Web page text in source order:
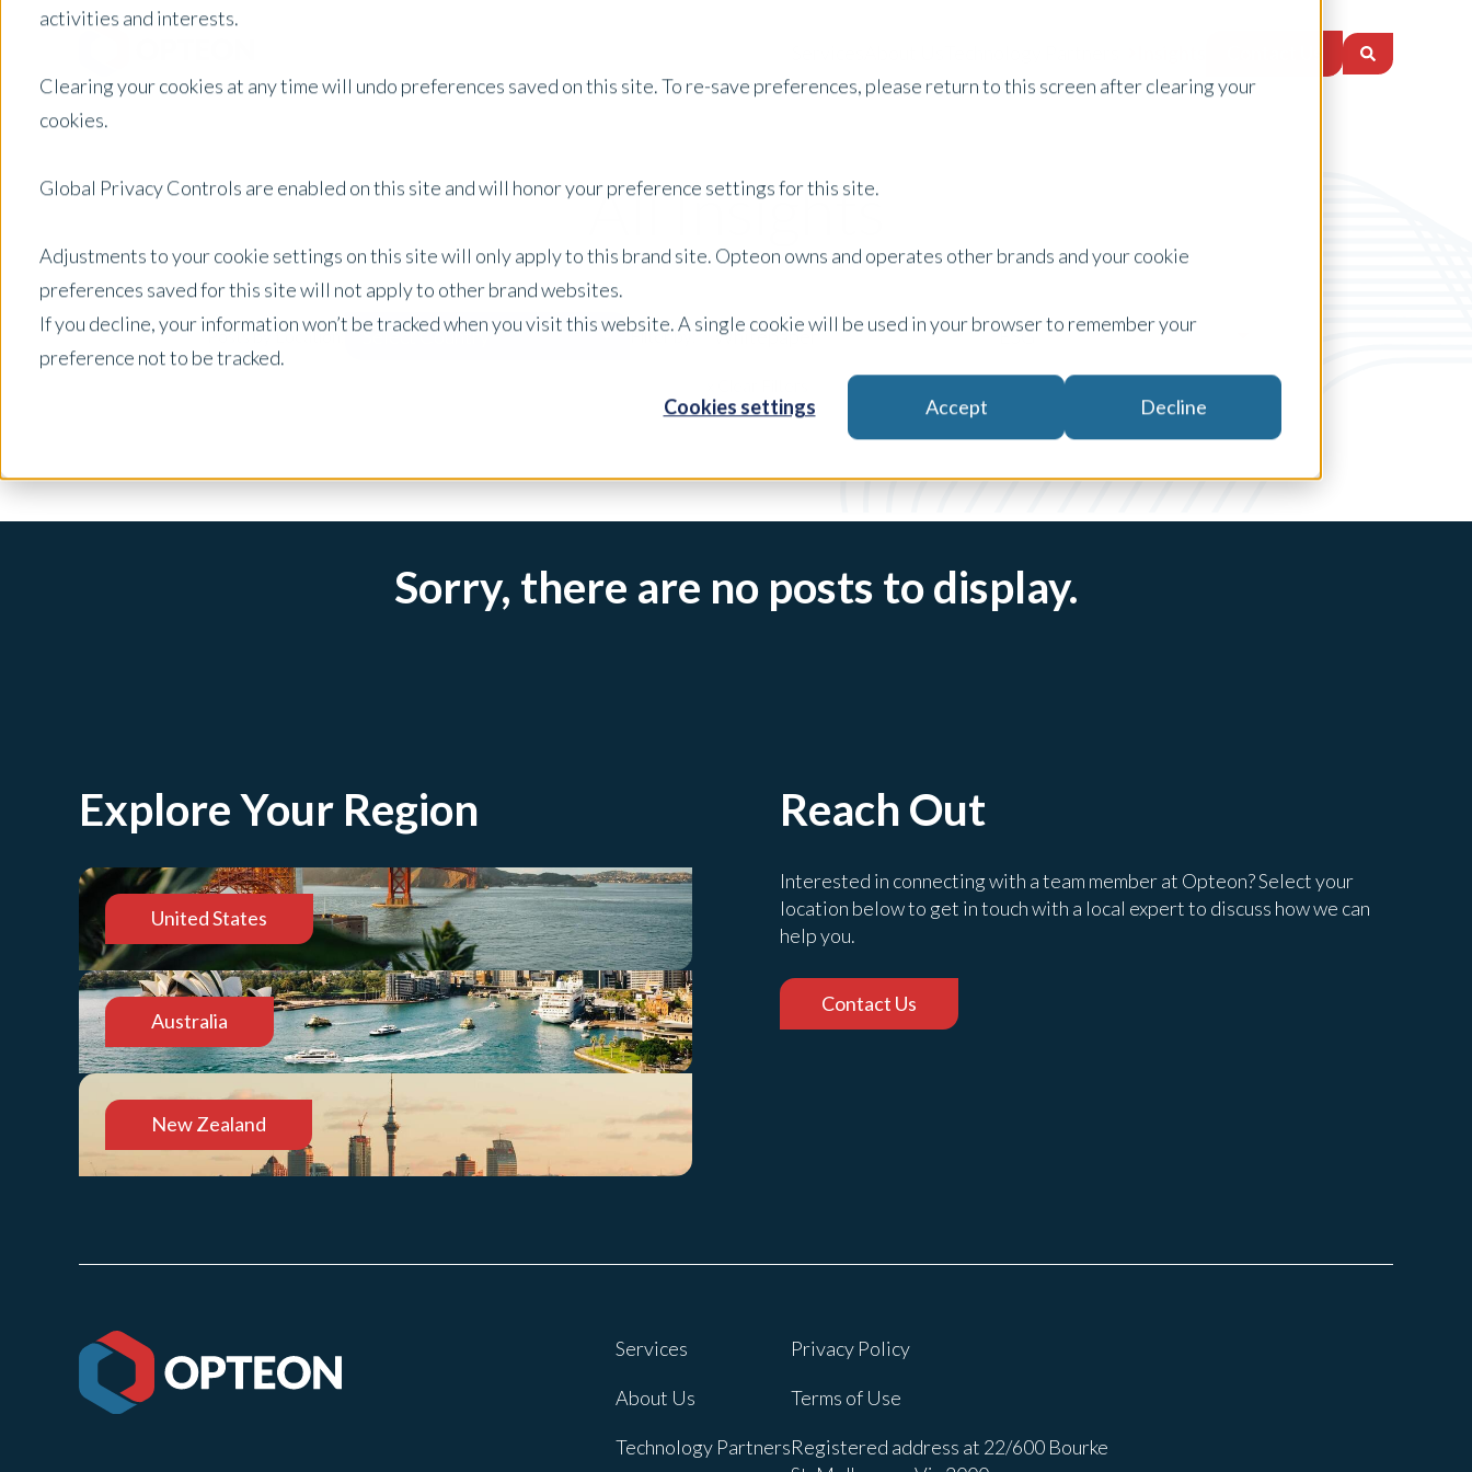
activities and interests.
Clearing your cookies at any time will undo preferences saved on this site. To re-save preferences, please return to this screen after clearing your
cookies.
Global Privacy Controls are enabled on this site and will honor your preference settings for this site.
Adjustments to your cookie settings on this site will only apply to this brand site. Opteon owns and operates other brands and your cookie
preferences saved for this site will not apply to other brand websites.
If you decline, your information won’t be tracked when you visit this website. A single cookie will be used in your browser to remember your
preference not to be tracked.
Cookies settings Accept Decline
All Insights
Posts by Location: Select Country Filter by: Whitepaper ESG
Sorry, there are no posts to display.
Explore Your Region
United States
Australia
New Zealand
Reach Out
Interested in connecting with a team member at Opteon? Select your
location below to get in touch with a local expert to discuss how we can
help you.
Contact Us
Services
About Us
Technology Partners
Privacy Policy
Terms of Use
Registered address at 22/600 Bourke